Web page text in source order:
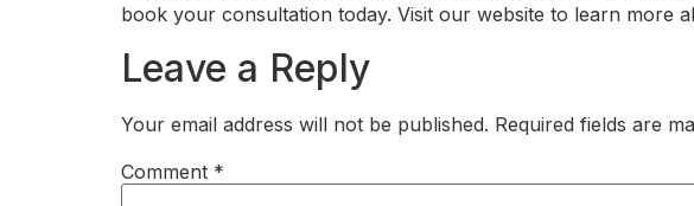
book your consultation today. Visit our website to learn more
Leave a Reply
Your email address will not be published. Required fields are
Comment *